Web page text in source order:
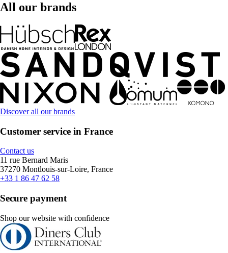
All our brands
Discover all our brands
Customer service in France
Contact us
11 rue Bernard Maris
37270 Montlouis-sur-Loire, France
+33 1 86 47 62 58
Secure payment
Shop our website with confidence